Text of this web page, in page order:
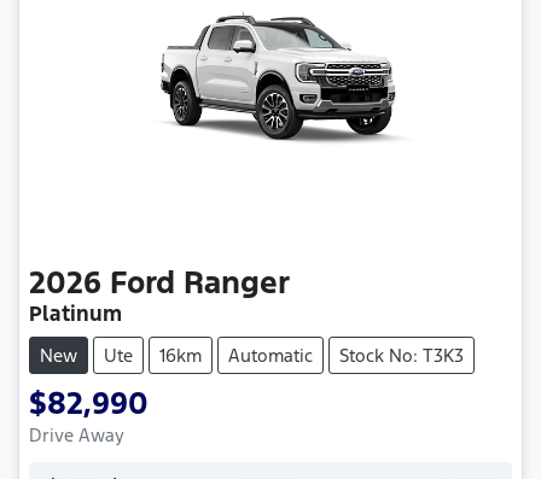
2026 Ford Ranger
Platinum
New Ute 16km Automatic Stock No: T3K3
$82,990
Drive Away